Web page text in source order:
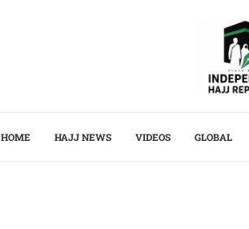
HOME HAJJ NEWS VIDEOS GLOBAL